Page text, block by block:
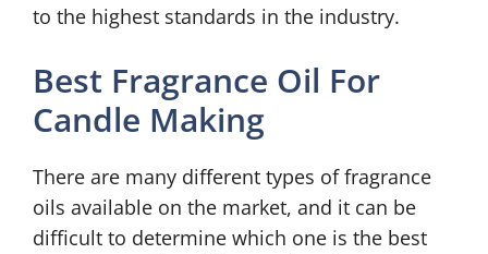
to the highest standards in the industry.
Best Fragrance Oil For
Candle Making
There are many different types of fragrance
oils available on the market, and it can be
difficult to determine which one is the best